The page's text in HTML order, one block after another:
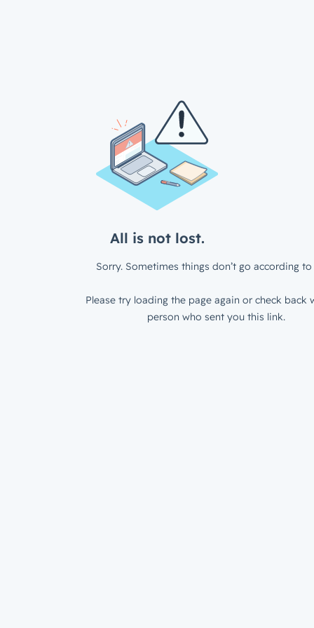
All is not lost.
Sorry. Sometimes things don’t go according to
Please try loading the page again or check back
person who sent you this link.